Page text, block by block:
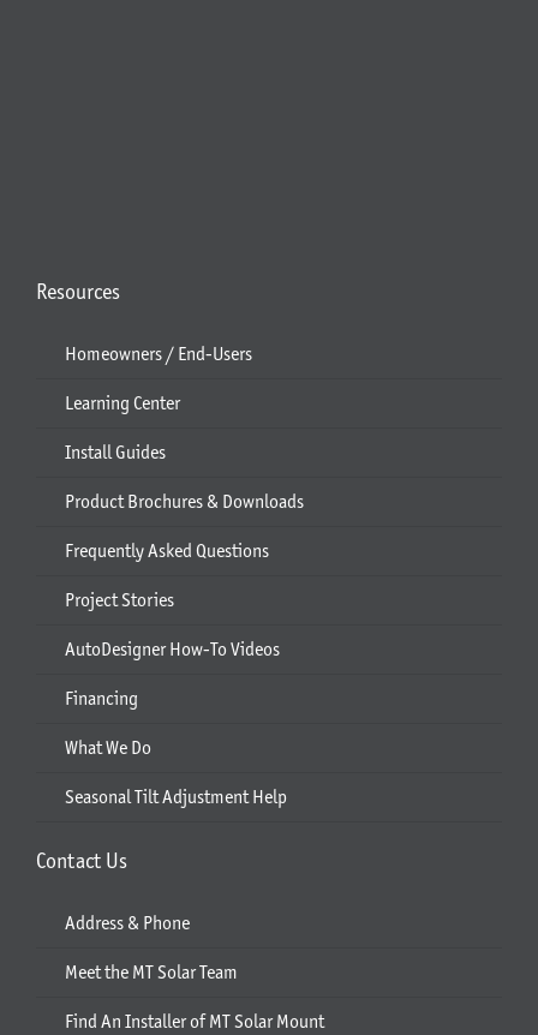
Resources
Homeowners / End-Users
Learning Center
Install Guides
Product Brochures & Downloads
Frequently Asked Questions
Project Stories
AutoDesigner How-To Videos
Financing
What We Do
Seasonal Tilt Adjustment Help
Contact Us
Address & Phone
Meet the MT Solar Team
Find An Installer of MT Solar Mount